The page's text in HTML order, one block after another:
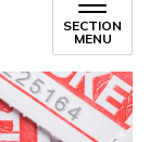
SECTION
MENU